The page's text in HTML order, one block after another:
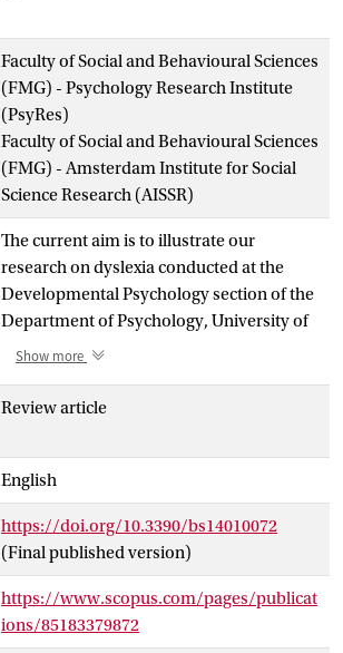
Faculty of Social and Behavioural Sciences
(FMG) - Psychology Research Institute
(PsyRes)
Faculty of Social and Behavioural Sciences
(FMG) - Amsterdam Institute for Social
Science Research (AISSR)
The current aim is to illustrate our
research on dyslexia conducted at the
Developmental Psychology section of the
Department of Psychology, University of
Amsterdam, in collaboration with the
disabilities (now RID). The collaborative
Berlin Center. The first series of studies
aimed at furthering the understanding of
dyslexia using a gamified tool based on an
artificial script. Behavioral measures were
augmented with diffusion modeling in one
study, and indices derived from the
electroencephalogram were used in
Show more
Review article
English
https://doi.org/10.3390/bs14010072
(Final published version)
https://www.scopus.com/pages/publicat
ions/85183379872